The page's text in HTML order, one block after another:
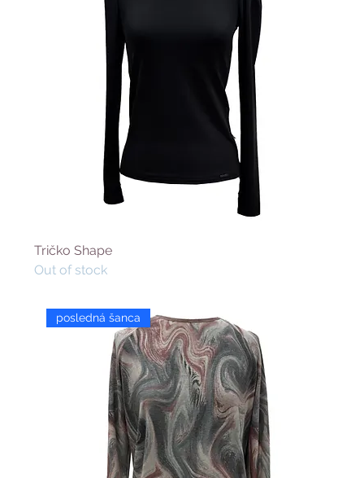
Tričko Shape
Out of stock
posledná šanca